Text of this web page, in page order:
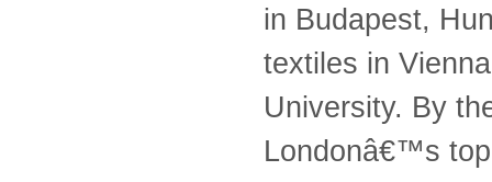
in Budapest,
textiles in
University. By
Londonâ€™s